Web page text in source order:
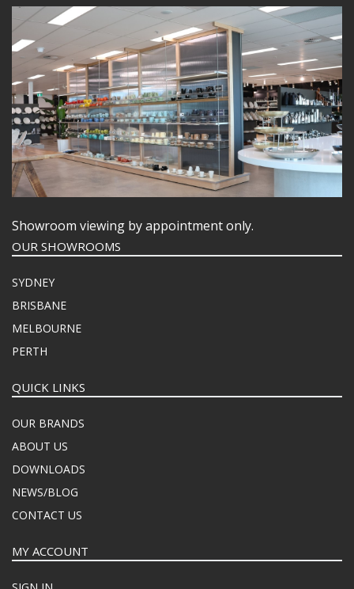
Showroom viewing by appointment only.
OUR SHOWROOMS
SYDNEY
BRISBANE
MELBOURNE
PERTH
QUICK LINKS
OUR BRANDS
ABOUT US
DOWNLOADS
NEWS/BLOG
CONTACT US
MY ACCOUNT